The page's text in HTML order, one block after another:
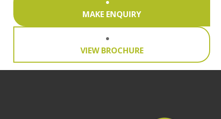
MAKE ENQUIRY
VIEW BROCHURE